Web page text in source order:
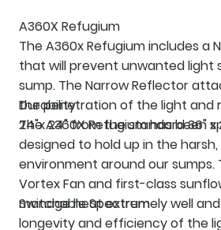
A360X Refugium
TheA360x Refugiumincludes a
that will prevent unwanted light
sump. The Narrow Reflector
the penetration of the light and
24"x 24" from the standard 36" x
Durability
The A360X Refugium has been
designed to hold up in the
environment around our sumps.
Vortex Fan and first-class
manage heat extremely well
longevity and efficiency of the
Switchable Spectrum